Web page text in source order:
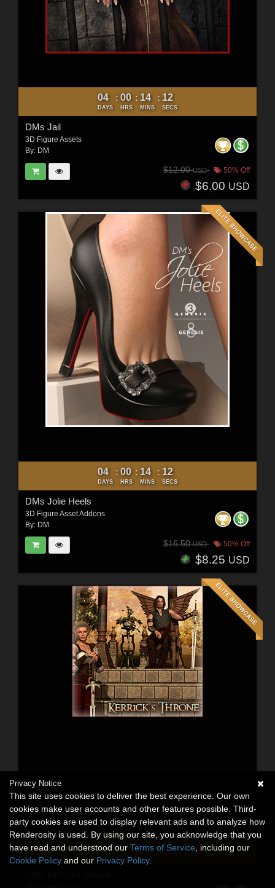
04
DAYS
: 00
HRS
: 14
MINS
: 10
SECS
DMs Jail
3D Figure Assets
By: DM
$12.00USD 50% Off
$6.00 USD
04
DAYS
: 00
HRS
: 14
MINS
: 10
SECS
DMs Jolie Heels
3D Figure Asset Addons
By: DM
$16.50USD 50% Off
$8.25 USD
04 : 00 : 14 : 10
Privacy Notice
This site uses cookies to deliver the best experience. Our own
cookies make user accounts and other features possible. Third-
party cookies are used to display relevant ads and to analyze how
Renderosity is used. By using our site, you acknowledge that you
have read and understood our Terms of Service , including our
Cookie Policy and our Privacy Policy.